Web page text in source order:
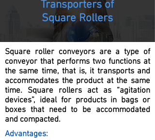
Transporters of
Square Rollers
Square roller conveyors are a type of
conveyor that performs two functions at
the same time, that is, it transports and
accommodates the product at the same
time. Square rollers act as “agitation
devices”, ideal for products in bags or
boxes that need to be accommodated
and compacted.
Advantages: